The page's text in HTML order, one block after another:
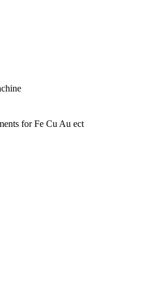
for Fe Cu Au ect